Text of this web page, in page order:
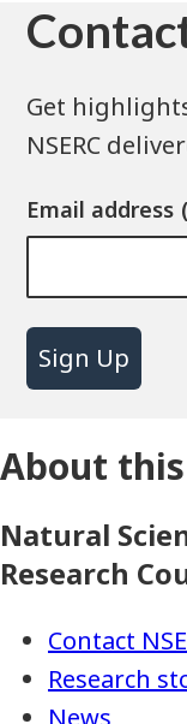
Get
NSERC
Email address